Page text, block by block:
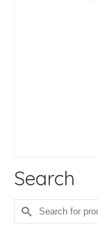
Search
Search
for: